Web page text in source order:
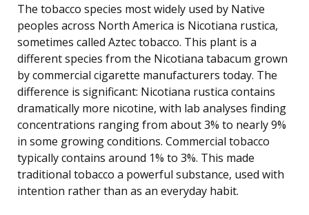
The tobacco species most widely used by Native
peoples across North America is Nicotiana rustica,
sometimes called Aztec tobacco. This plant is a
different species from the Nicotiana tabacum grown
by commercial cigarette manufacturers today. The
difference is significant: Nicotiana rustica contains
dramatically more nicotine, with lab analyses finding
concentrations ranging from about 3% to nearly 9%
in some growing conditions. Commercial tobacco
typically contains around 1% to 3%. This made
traditional tobacco a powerful substance, used with
intention rather than as an everyday habit.